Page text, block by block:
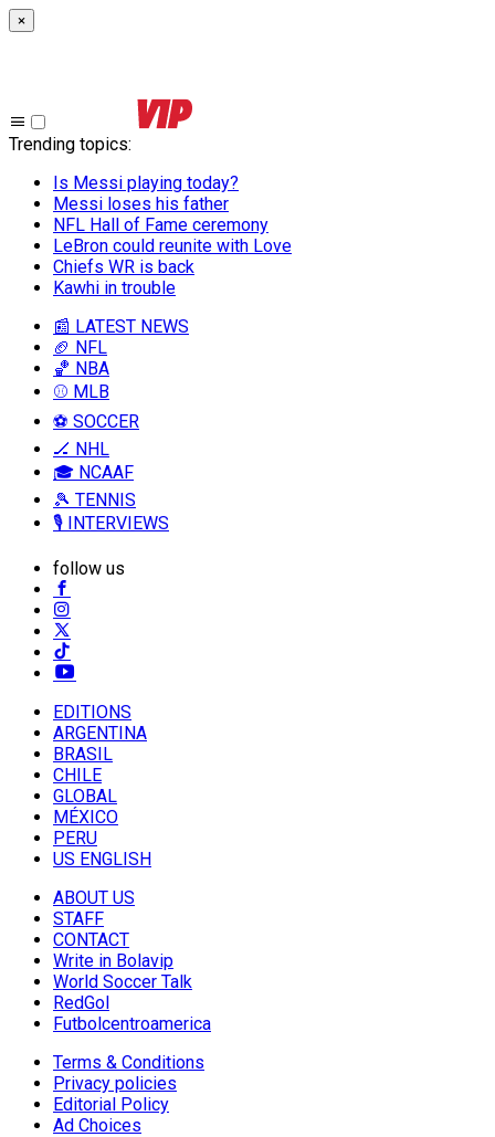
×
Trending topics:
Is Messi playing today?
Messi loses his father
NFL Hall of Fame ceremony
LeBron could reunite with Love
Chiefs WR is back
Kawhi in trouble
📰 LATEST NEWS
🏈 NFL
🏀 NBA
⚾ MLB
⚽ SOCCER
🏒 NHL
🎓 NCAAF
🎾 TENNIS
🎙️ INTERVIEWS
follow us
EDITIONS
ARGENTINA
BRASIL
CHILE
GLOBAL
MÉXICO
PERU
US ENGLISH
ABOUT US
STAFF
CONTACT
Write in Bolavip
World Soccer Talk
RedGol
Futbolcentroamerica
Terms & Conditions
Privacy policies
Editorial Policy
Ad Choices